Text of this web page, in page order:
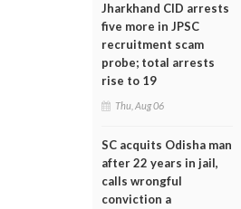
Jharkhand CID arrests
five more in JPSC
recruitment scam
probe; total arrests
rise to 19
Thu, Aug 06
SC acquits Odisha man
after 22 years in jail,
calls wrongful
conviction a